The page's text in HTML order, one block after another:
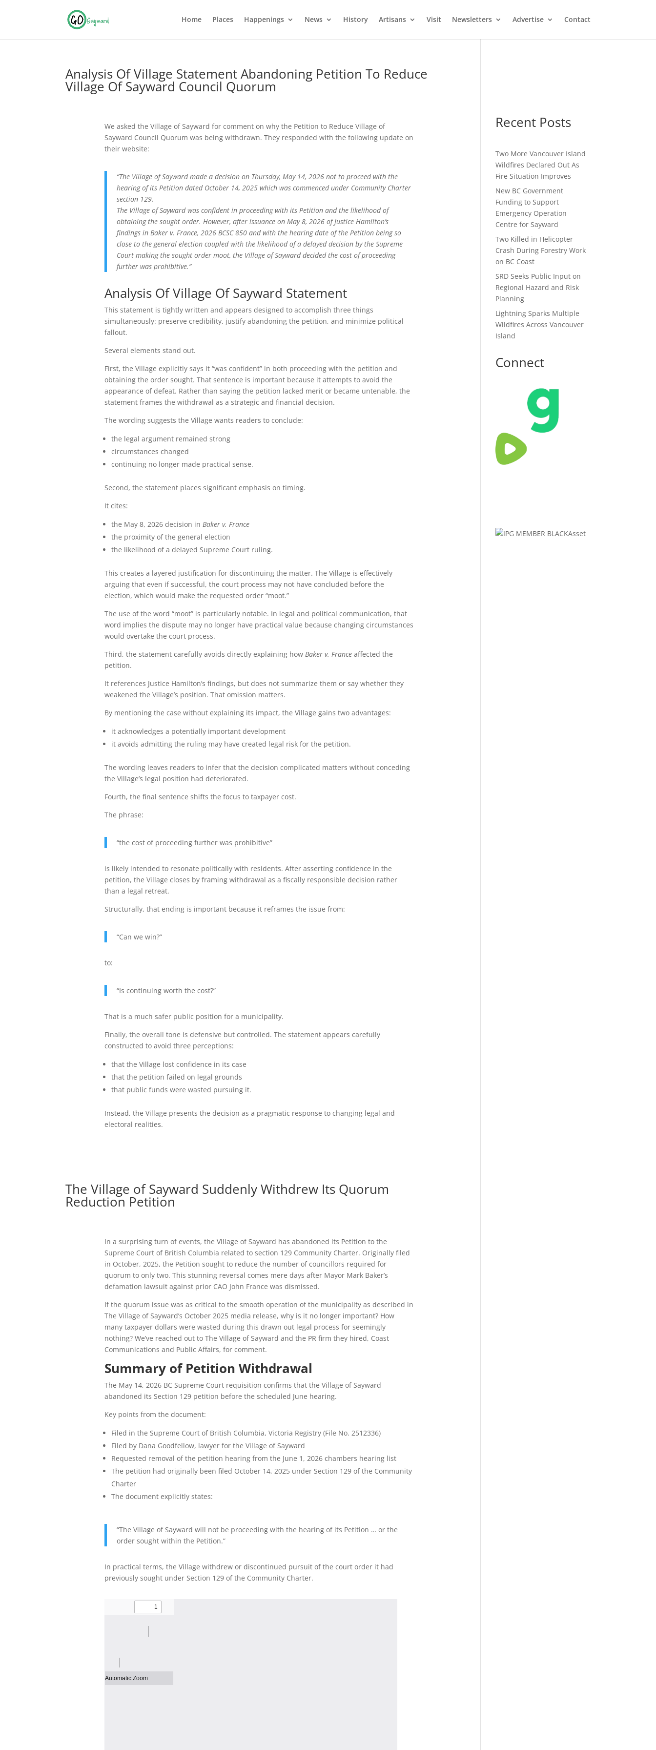
Home Places Happenings News History Artisans Visit Newsletters Advertise Contact
Analysis Of Village Statement Abandoning Petition To Reduce
Village Of Sayward Council Quorum
We asked the Village of Sayward for comment on why the Petition to Reduce Village of
Sayward Council Quorum was being withdrawn. They responded with the following update on
their website:
“The Village of Sayward made a decision on Thursday, May 14, 2026 not to proceed with the
hearing of its Petition dated October 14, 2025 which was commenced under Community Charter
section 129.
The Village of Sayward was confident in proceeding with its Petition and the likelihood of
obtaining the sought order. However, after issuance on May 8, 2026 of Justice Hamilton’s
findings in Baker v. France, 2026 BCSC 850 and with the hearing date of the Petition being so
close to the general election coupled with the likelihood of a delayed decision by the Supreme
Court making the sought order moot, the Village of Sayward decided the cost of proceeding
further was prohibitive.”
Analysis Of Village Of Sayward Statement
This statement is tightly written and appears designed to accomplish three things
simultaneously: preserve credibility, justify abandoning the petition, and minimize political
fallout.
Several elements stand out.
First, the Village explicitly says it “was confident” in both proceeding with the petition and
obtaining the order sought. That sentence is important because it attempts to avoid the
appearance of defeat. Rather than saying the petition lacked merit or became untenable, the
statement frames the withdrawal as a strategic and financial decision.
The wording suggests the Village wants readers to conclude:
the legal argument remained strong
circumstances changed
continuing no longer made practical sense.
Second, the statement places significant emphasis on timing.
It cites:
the May 8, 2026 decision in Baker v. France
the proximity of the general election
the likelihood of a delayed Supreme Court ruling.
This creates a layered justification for discontinuing the matter. The Village is effectively
arguing that even if successful, the court process may not have concluded before the
election, which would make the requested order “moot.”
The use of the word “moot” is particularly notable. In legal and political communication, that
word implies the dispute may no longer have practical value because changing circumstances
would overtake the court process.
Third, the statement carefully avoids directly explaining how Baker v. Franceaffected the
petition.
It references Justice Hamilton’s findings, but does not summarize them or say whether they
weakened the Village’s position. That omission matters.
By mentioning the case without explaining its impact, the Village gains two advantages:
it acknowledges a potentially important development
it avoids admitting the ruling may have created legal risk for the petition.
The wording leaves readers to infer that the decision complicated matters without conceding
the Village’s legal position had deteriorated.
Fourth, the final sentence shifts the focus to taxpayer cost.
The phrase:
“the cost of proceeding further was prohibitive”
is likely intended to resonate politically with residents. After asserting confidence in the
petition, the Village closes by framing withdrawal as a fiscally responsible decision rather
than a legal retreat.
Structurally, that ending is important because it reframes the issue from:
“Can we win?”
to:
“Is continuing worth the cost?”
That is a much safer public position for a municipality.
Finally, the overall tone is defensive but controlled. The statement appears carefully
constructed to avoid three perceptions:
that the Village lost confidence in its case
that the petition failed on legal grounds
that public funds were wasted pursuing it.
Instead, the Village presents the decision as a pragmatic response to changing legal and
electoral realities.
The Village of Sayward Suddenly Withdrew Its Quorum
Reduction Petition
In a surprising turn of events, the Village of Sayward has abandoned its Petition to the
Supreme Court of British Columbia related to section 129 Community Charter. Originally filed
in October, 2025, the Petition sought to reduce the number of councillors required for
quorum to only two. This stunning reversal comes mere days after Mayor Mark Baker’s
defamation lawsuit against prior CAO John France was dismissed.
If the quorum issue was as critical to the smooth operation of the municipality as described in
The Village of Sayward’s October 2025 media release, why is it no longer important? How
many taxpayer dollars were wasted during this drawn out legal process for seemingly
nothing? We’ve reached out to The Village of Sayward and the PR firm they hired, Coast
Communications and Public Affairs, for comment.
Summary of Petition Withdrawal
The May 14, 2026 BC Supreme Court requisition confirms that the Village of Sayward
abandoned its Section 129 petition before the scheduled June hearing.
Key points from the document:
Filed in the Supreme Court of British Columbia, Victoria Registry (File No. 2512336)
Filed by Dana Goodfellow, lawyer for the Village of Sayward
Requested removal of the petition hearing from the June 1, 2026 chambers hearing list
The petition had originally been filed October 14, 2025 under Section 129 of the Community
Charter
The document explicitly states:
“The Village of Sayward will not be proceeding with the hearing of its Petition … or the
order sought within the Petition.”
In practical terms, the Village withdrew or discontinued pursuit of the court order it had
previously sought under Section 129 of the Community Charter.
Recent Posts
Two More Vancouver Island
Wildfires Declared Out As
Fire Situation Improves
New BC Government
Funding to Support
Emergency Operation
Centre for Sayward
Two Killed in Helicopter
Crash During Forestry Work
on BC Coast
SRD Seeks Public Input on
Regional Hazard and Risk
Planning
Lightning Sparks Multiple
Wildfires Across Vancouver
Island
Connect